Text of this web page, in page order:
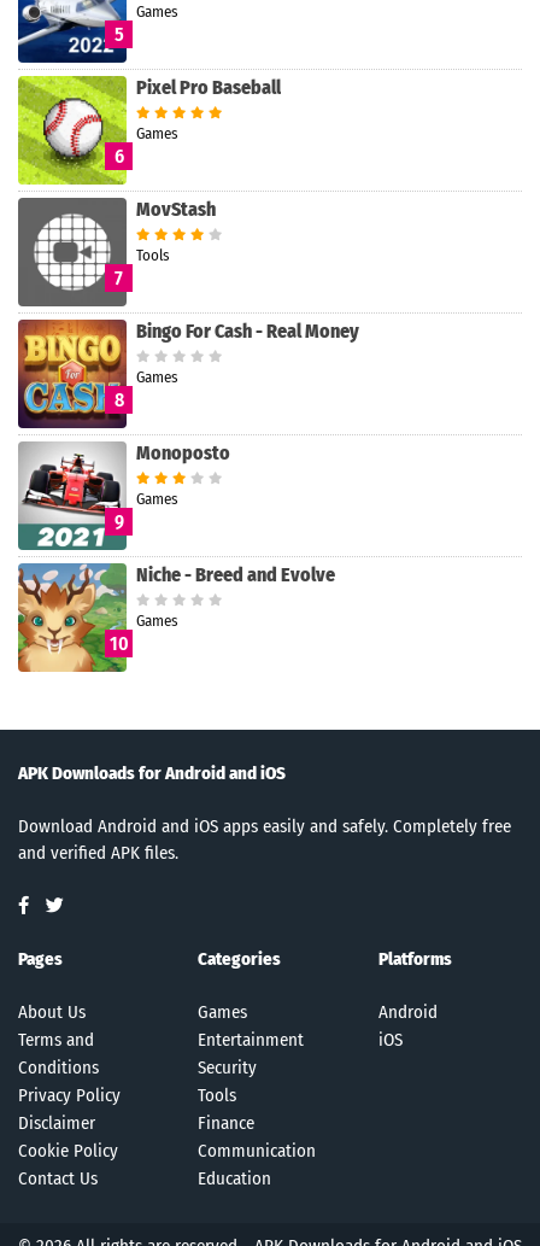
Search
5
Games
6
Pixel Pro Baseball
Games
7
MovStash
Tools
8
Bingo For Cash - Real Money
Games
9
Monoposto
Games
10
Niche - Breed and Evolve
Games
APK Downloads for Android and iOS
Download Android and iOS apps easily and safely. Completely free
and verified APK files.
Pages
About Us
Terms and
Conditions
Privacy Policy
Disclaimer
Cookie Policy
Contact Us
Categories
Games
Entertainment
Security
Tools
Finance
Communication
Education
Platforms
Android
iOS